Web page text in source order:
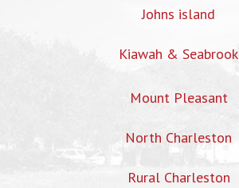
Johns island
Kiawah & Seabrook
Mount Pleasant
North Charleston
Rural Charleston